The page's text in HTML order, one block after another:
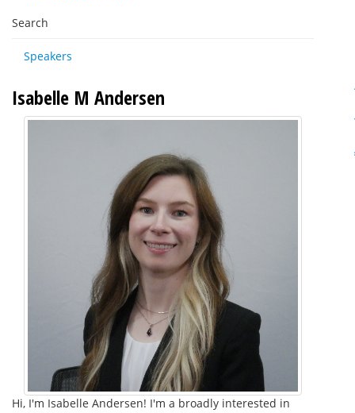
Search
Speakers
Isabelle M Andersen
Hi, I'm Isabelle Andersen! I'm a broadly interested in